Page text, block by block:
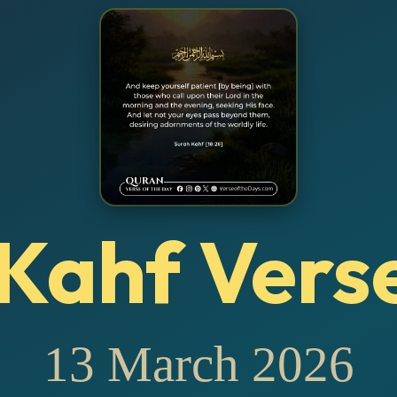
13 March 2026